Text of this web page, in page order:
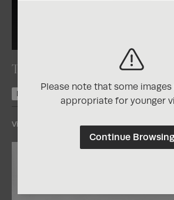
THE WEIGHT OF LIGHT
View Entry
Please note that some
appropriate for younger
Continue Browsing